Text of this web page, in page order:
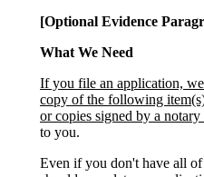
[Optional Evidence
What We Need
If you file an application,
copy of the following
or copies signed by a
to you.
Even if you don't have all